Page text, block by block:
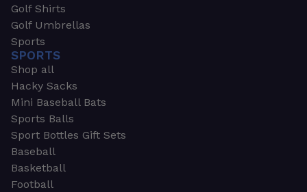
Golf Shirts
Golf Umbrellas
Sports
SPORTS
Shop all
Hacky Sacks
Mini Baseball Bats
Sports Balls
Sport Bottles Gift Sets
Baseball
Basketball
Football